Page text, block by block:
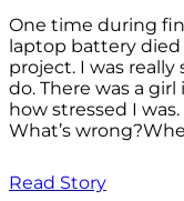
One time during
laptop battery
project. I was
do. There was a
how stressed I
What’s
Read Story